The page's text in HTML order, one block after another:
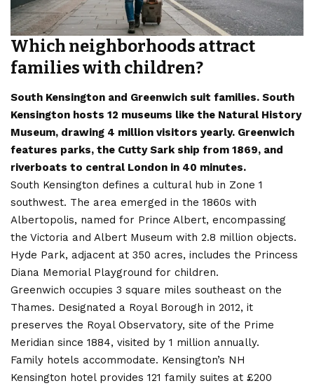
Which neighborhoods attract
families with children?
South Kensington and Greenwich suit families. South
Kensington hosts 12 museums like the Natural History
Museum, drawing 4 million visitors yearly. Greenwich
features parks, the Cutty Sark ship from 1869, and
riverboats to central London in 40 minutes.
South Kensington defines a cultural hub in Zone 1
southwest. The area emerged in the 1860s with
Albertopolis, named for Prince Albert, encompassing
the Victoria and Albert Museum with 2.8 million objects.
Hyde Park, adjacent at 350 acres, includes the Princess
Diana Memorial Playground for children.
Greenwich occupies 3 square miles southeast on the
Thames. Designated a Royal Borough in 2012, it
preserves the Royal Observatory, site of the Prime
Meridian since 1884, visited by 1 million annually.
Family hotels accommodate. Kensington’s NH
Kensington hotel provides 121 family suites at £200